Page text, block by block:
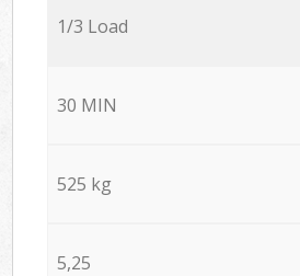
1/3 Load
30 MIN
525 kg
5,25